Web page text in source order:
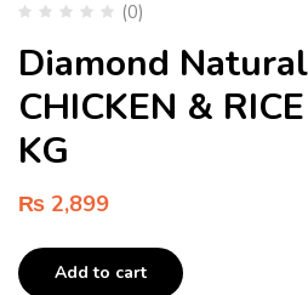
(0)
Diamond
CHICKEN &
KG
₨ 2,899
Add to cart